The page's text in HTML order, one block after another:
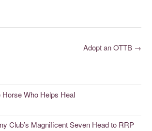
Adopt an OTTB →
Horse Who Helps Heal
Club’s Magnificent Seven Head to RRP